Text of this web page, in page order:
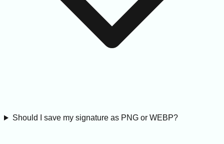
Should I save my signature as PNG or WEBP?